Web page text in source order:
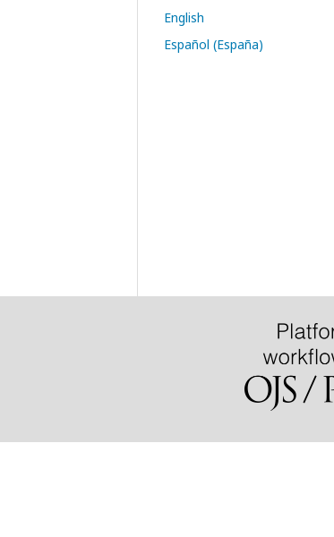
English
Español (España)